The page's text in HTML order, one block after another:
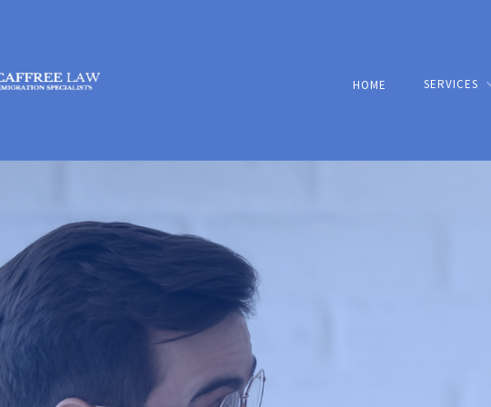
HOME SERVICES